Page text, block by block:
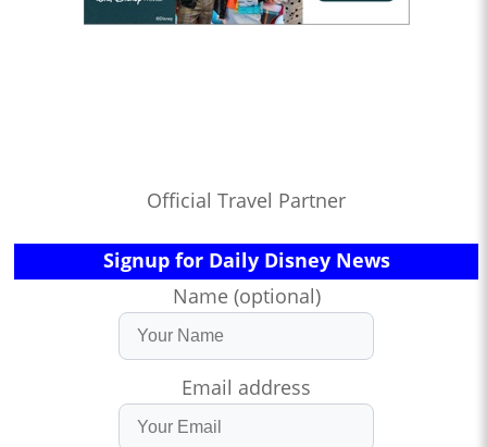
Official Travel Partner
Signup for Daily Disney News
Name (optional)
Email address